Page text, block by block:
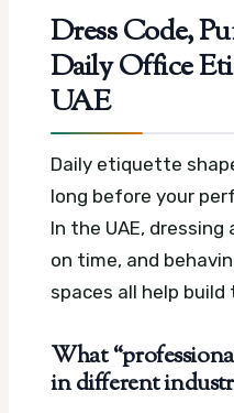
Dress Code,
Daily Office
UAE
Daily etiquette
long before your
In the UAE,
on time, and
spaces all help build
What
in different